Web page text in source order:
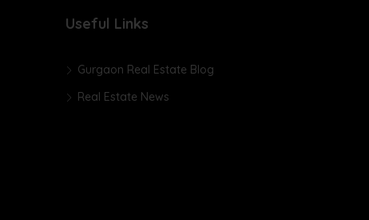
Useful Links
Gurgaon Real Estate Blog
Real Estate News